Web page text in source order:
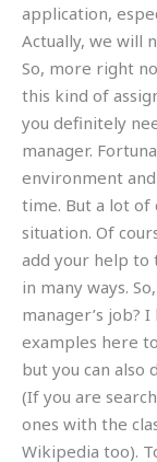
application,
Actually, we will
So, more right
this kind of
you definitely
manager.
environment
time. But a lot
situation. Of
add your help to
in many ways.
manager’s job?
examples here
but you can also
(If you are
ones with the
Wikipedia too).